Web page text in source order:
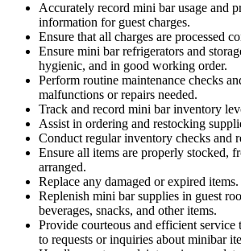
Accurately record mini bar usage and
information for guest charges.
Ensure that all charges are processed
Ensure mini bar refrigerators and
hygienic, and in good working order.
Perform routine maintenance checks
malfunctions or repairs needed.
Track and record mini bar inventory
Assist in ordering and restocking
Conduct regular inventory checks and
Ensure all items are properly stocked,
arranged.
Replace any damaged or expired items.
Replenish mini bar supplies in guest
beverages, snacks, and other items.
Provide courteous and efficient service
to requests or inquiries about minibar